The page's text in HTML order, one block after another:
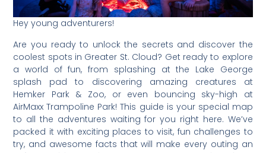
Hey young adventurers!
Are you ready to unlock the secrets and discover the
coolest spots in Greater St. Cloud? Get ready to explore
a world of fun, from splashing at the Lake George
splash pad to discovering amazing creatures at
Hemker Park & Zoo, or even bouncing sky-high at
AirMaxx Trampoline Park! This guide is your special map
to all the adventures waiting for you right here. We’ve
packed it with exciting places to visit, fun challenges to
try, and awesome facts that will make every outing an